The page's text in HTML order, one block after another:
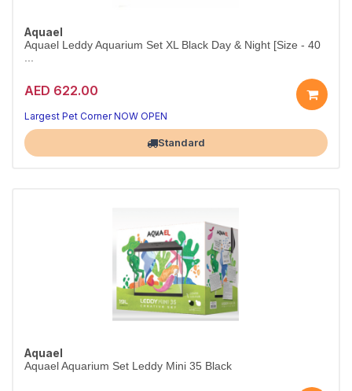
Aquael
Aquael Leddy Aquarium Set XL Black Day & Night [Size - 40
...
AED 622.00
Premium LED Aquarium Set 40cm
Day & Night LED for stunning aquascapes
Largest Pet Corner NOW OPEN
Standard
Aquael
Aquael Aquarium Set Leddy Mini 35 Black